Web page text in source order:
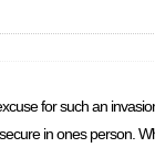
for such an
in ones person.